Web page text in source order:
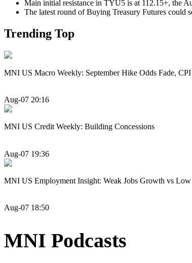
Main initial resistance in TYU5 is at 112.15+, the
The latest round of Buying Treasury Futures could
Trending Top
MNI US Macro Weekly: September Hike Odds Fade,
Aug-07 20:16
MNI US Credit Weekly: Building Concessions
Aug-07 19:36
MNI US Employment Insight: Weak Jobs Growth vs
Aug-07 18:50
MNI Podcasts